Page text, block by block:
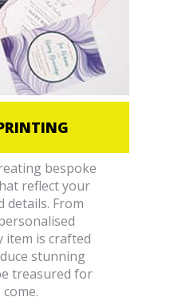
bespoke
reflect your
details. From
item is crafted
stunning
treasured for